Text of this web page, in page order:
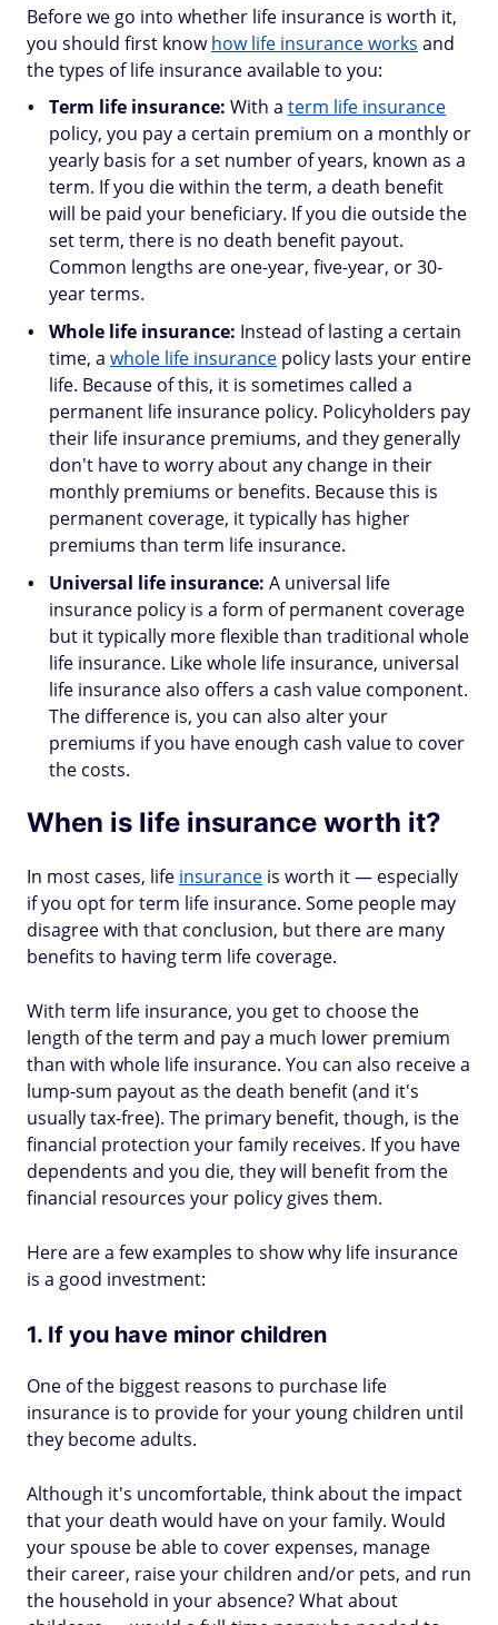
Before we go into whether life insurance is worth it,
you should first knowhow life insurance works and
the types of life insurance available to you:
Term life insurance: With a term life insurance
policy, you pay a certain premium on a monthly or
yearly basis for a set number of years, known as a
term. If you die within the term, a death benefit
will be paid your beneficiary. If you die outside the
set term, there is no death benefit payout.
Common lengths are one-year, five-year, or 30-
year terms.
Whole life insurance: Instead of lasting a certain
time, a whole life insurance policy lasts your entire
life. Because of this, it is sometimes called a
permanent life insurance policy. Policyholders pay
their life insurance premiums, and they generally
don't have to worry about any change in their
monthly premiums or benefits. Because this is
permanent coverage, it typically has higher
premiums than term life insurance.
Universal life insurance: A universal life
insurance policy is a form of permanent coverage
but it typically more flexible than traditional whole
life insurance. Like whole life insurance, universal
life insurance also offers a cash value component.
The difference is, you can also alter your
premiums if you have enough cash value to cover
the costs.
When is life insurance worth it?
In most cases, life insurance is worth it — especially
if you opt for term life insurance. Some people may
disagree with that conclusion, but there are many
benefits to having term life coverage.
With term life insurance, you get to choose the
length of the term and pay a much lower premium
than with whole life insurance. You can also receive a
lump-sum payout as the death benefit (and it's
usually tax-free). The primary benefit, though, is the
financial protection your family receives. If you have
dependents and you die, they will benefit from the
financial resources your policy gives them.
Here are a few examples to show why life insurance
is a good investment:
1. If you have minor children
One of the biggest reasons to purchase life
insurance is to provide for your young children until
they become adults.
Although it's uncomfortable, think about the impact
that your death would have on your family. Would
your spouse be able to cover expenses, manage
their career, raise your children and/or pets, and run
the household in your absence? What about